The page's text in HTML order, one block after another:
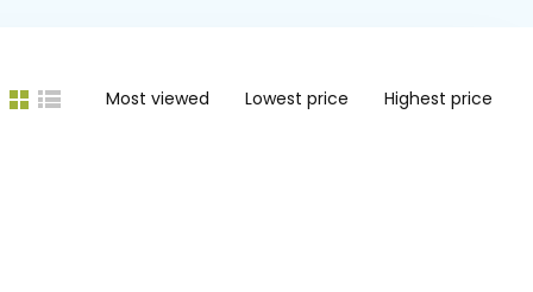
Most viewed Lowest price Highest price